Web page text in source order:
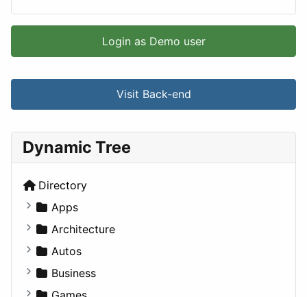
Login as Demo user
Visit Back-end
Dynamic Tree
Directory
Apps
Business Tools
Education
Entertainment
Games
Architecture
Commercial
Completed Buildings
Cultural
Autos
Convertible
Coupe
Business
Companies